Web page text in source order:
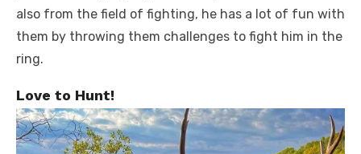
also from the field of fighting, he has a lot of fun with
them by throwing them challenges to fight him in the
ring.
Love to Hunt!